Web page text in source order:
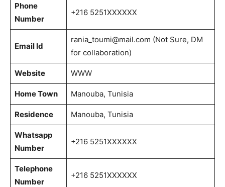
Phone
Number
+216 5251XXXXXX
Email Id
rania_toumi@mail.com (Not Sure, DM
for collaboration)
Website WWW
Home Town Manouba, Tunisia
Residence Manouba, Tunisia
Whatsapp
Number
+216 5251XXXXXX
Telephone
Number
+216 5251XXXXXX